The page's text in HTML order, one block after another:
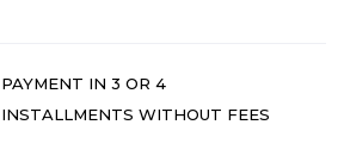
PAYMENT IN 3 OR 4
INSTALLMENTS WITHOUT FEES